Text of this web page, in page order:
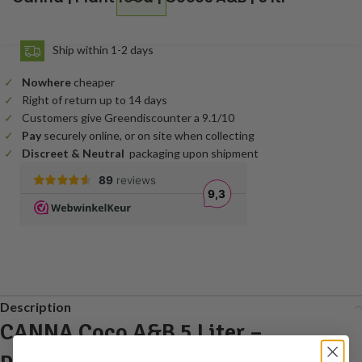
Ship within 1-2 days
Nowhere cheaper
Right of return up to 14 days
Customers give Greendiscounter a 9.1/10
Pay securely online, or on site when collecting
Discreet & Neutral packaging upon shipment
Description
CANNA Coco A&B 5 Liter –